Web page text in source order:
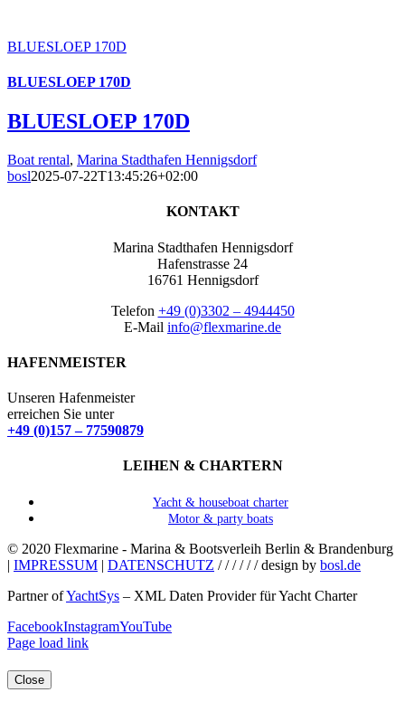
BLUESLOEP 170D
BLUESLOEP 170D
BLUESLOEP 170D
Boat rental, Marina Stadthafen Hennigsdorf
bosl2025-07-22T13:45:26+02:00
KONTAKT
Marina Stadthafen Hennigsdorf
Hafenstrasse 24
16761 Hennigsdorf
Telefon +49 (0)3302 – 4944450
E-Mail info@flexmarine.de
HAFENMEISTER
Unseren Hafenmeister
erreichen Sie unter
+49 (0)157 – 77590879
LEIHEN & CHARTERN
Yacht & houseboat charter
Motor & party boats
© 2020 Flexmarine - Marina & Bootsverleih Berlin & Brandenburg
| IMPRESSUM | DATENSCHUTZ / / / / / / design by bosl.de
Partner ofYachtSys – XML Daten Provider für Yacht Charter
FacebookInstagramYouTube
Page load link
Close